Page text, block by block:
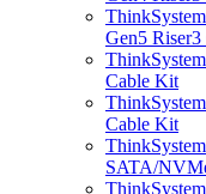
Gen5
Cable Kit
Cable Kit
SATA/